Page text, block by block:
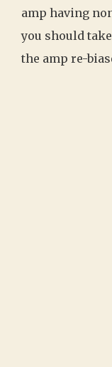
amp having
you should
the amp re-